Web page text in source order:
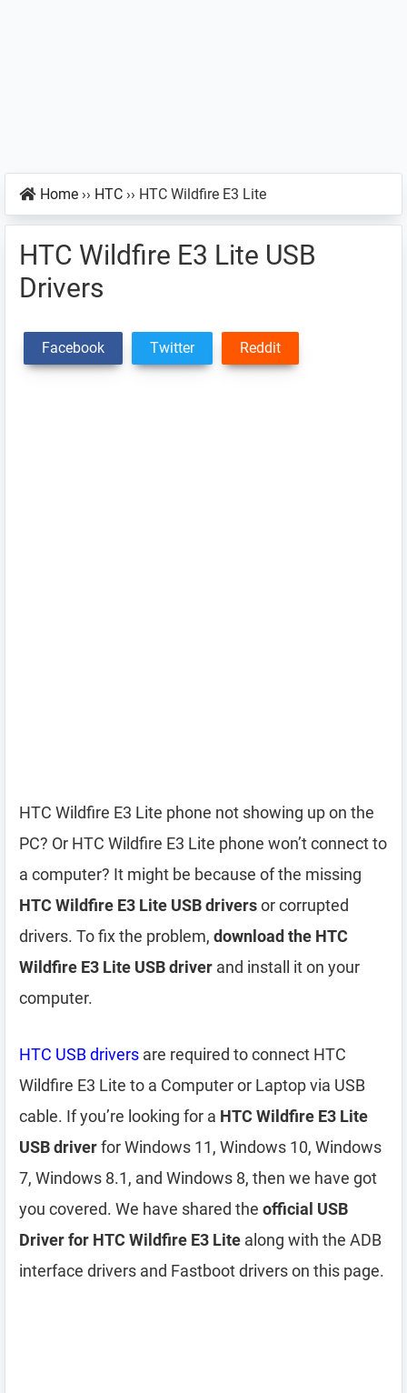
Home ›› HTC ›› HTC Wildfire E3 Lite
HTC Wildfire E3 Lite USB
Drivers
Facebook Twitter Reddit
HTC Wildfire E3 Lite phone not showing up on the
PC? Or HTC Wildfire E3 Lite phone won’t connect to
a computer? It might be because of the missing
HTC Wildfire E3 Lite USB driversor corrupted
drivers. To fix the problem, download the HTC
Wildfire E3 Lite USB driver and install it on your
computer.
HTC USB drivers are required to connect HTC
Wildfire E3 Lite to a Computer or Laptop via USB
cable. If you’re looking for a HTC Wildfire E3 Lite
USB driverfor Windows 11, Windows 10, Windows
7, Windows 8.1, and Windows 8, then we have got
you covered. We have shared the official USB
Driver for HTC Wildfire E3 Lite along with the ADB
interface drivers and Fastboot drivers on this page.